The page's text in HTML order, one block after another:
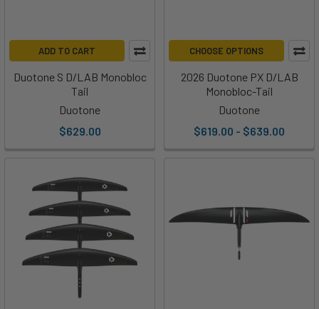
ADD TO CART
Duotone S D/LAB Monobloc
Tail
Duotone
$629.00
CHOOSE OPTIONS
2026 Duotone PX D/LAB
Monobloc-Tail
Duotone
$619.00 - $639.00